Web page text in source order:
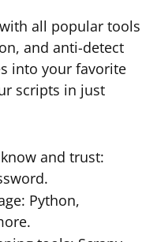
all popular tools
and anti-detect
into your favorite
scripts in just
and trust:
Python,